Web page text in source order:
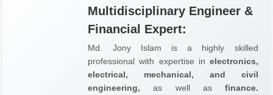
Multidisciplinary Engineer &
Financial Expert:
Md. Jony Islam is a highly skilled
professional with expertise in electronics,
electrical, mechanical, and civil
engineering, as well as finance.